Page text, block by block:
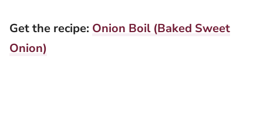
Get the recipe: Onion Boil (Baked Sweet
Onion)